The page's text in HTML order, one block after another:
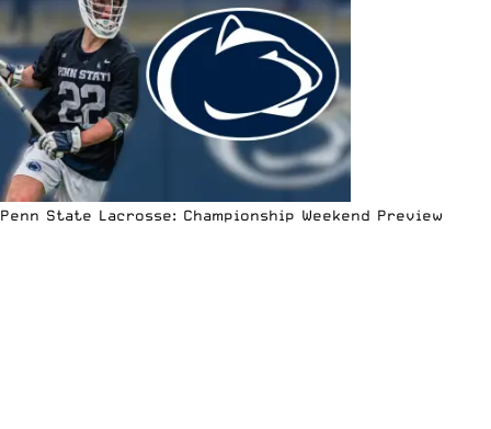
Penn State Lacrosse: Championship Weekend Preview